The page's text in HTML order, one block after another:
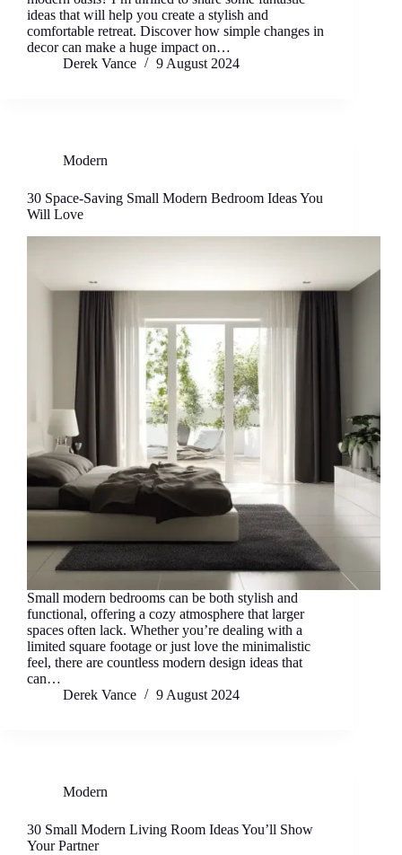
ideas that will help you create a stylish and
comfortable retreat. Discover how simple changes in
decor can make a huge impact on…
Derek Vance
9 August 2024
Modern
30 Space-Saving Small Modern Bedroom Ideas You
Will Love
Small modern bedrooms can be both stylish and
functional, offering a cozy atmosphere that larger
spaces often lack. Whether you’re dealing with a
limited square footage or just love the minimalistic
feel, there are countless modern design ideas that
can…
Derek Vance
9 August 2024
Modern
30 Small Modern Living Room Ideas You’ll Show
Your Partner